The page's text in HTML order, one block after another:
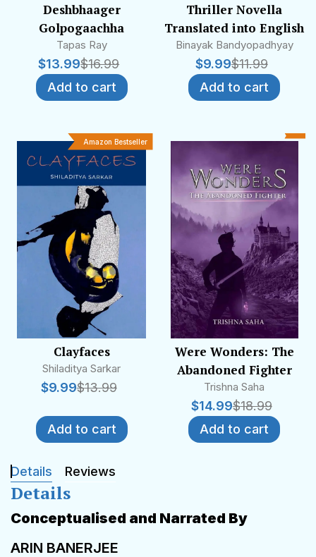
Deshbhaager
Golpogaachha
Tapas Ray
$16.99
$13.99
Add to cart
Thriller Novella
Translated into English
Binayak Bandyopadhyay
$11.99
$9.99
Add to cart
Amazon Bestseller
Clayfaces
Shiladitya Sarkar
$13.99
$9.99
Add to cart
Were Wonders: The
Abandoned Fighter
Trishna Saha
$18.99
$14.99
Add to cart
Details Reviews
Details
Conceptualised and Narrated By
ARIN BANERJEE